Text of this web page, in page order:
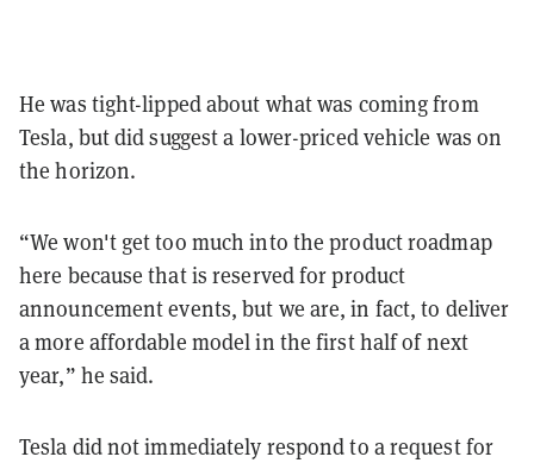
He was tight-lipped about what was coming from
Tesla, but did suggest a lower-priced vehicle was on
the horizon.
“We won't get too much into the product roadmap
here because that is reserved for product
announcement events, but we are, in fact, to deliver
a more affordable model in the first half of next
year,” he said.
Tesla did not immediately respond to a request for